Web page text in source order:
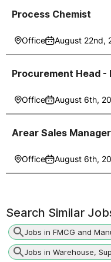
Process Chemist
Office August 22nd,
Procurement Head -
Office August 6th,
Arear Sales
Office August 6th,
Search Similar
Jobs in FMCG and
Jobs in Warehouse,